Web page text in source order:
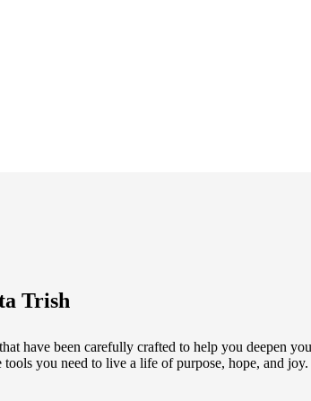
Trish
have been carefully crafted to help you deepen
you need to live a life of purpose, hope, and joy.